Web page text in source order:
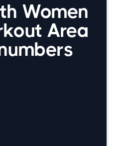
Women
Area